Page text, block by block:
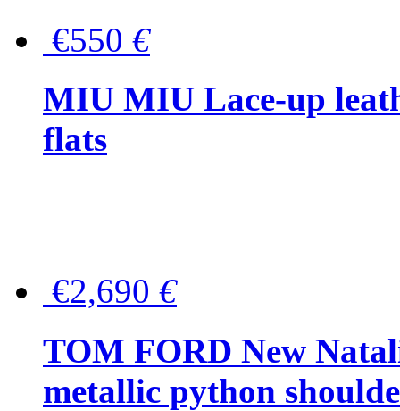
€550 €
MIU MIU Lace-up
flats
€2,690 €
TOM FORD New
metallic python